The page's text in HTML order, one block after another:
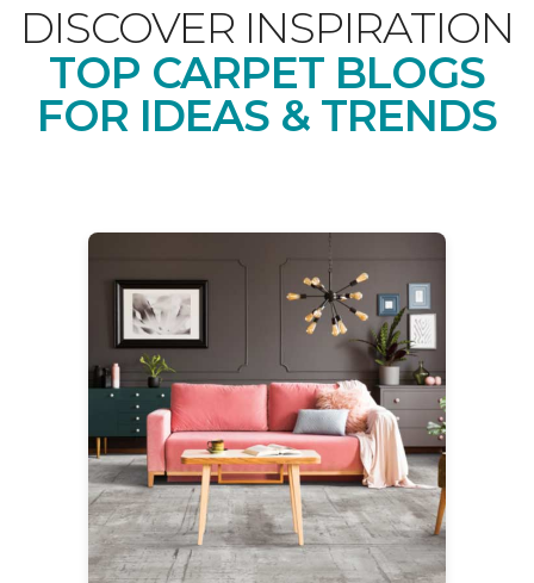
DISCOVER INSPIRATION
TOP CARPET BLOGS
FOR IDEAS & TRENDS